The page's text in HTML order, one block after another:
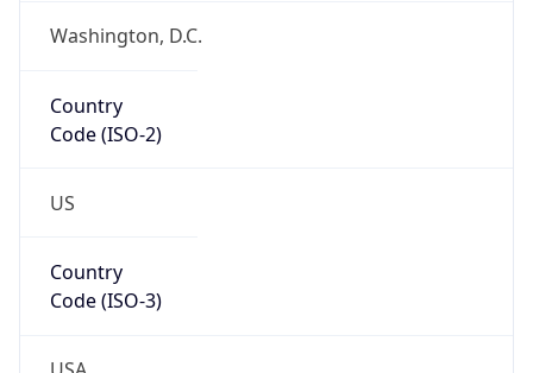
Washington, D.C.
Country
Code (ISO-2)
US
Country
Code (ISO-3)